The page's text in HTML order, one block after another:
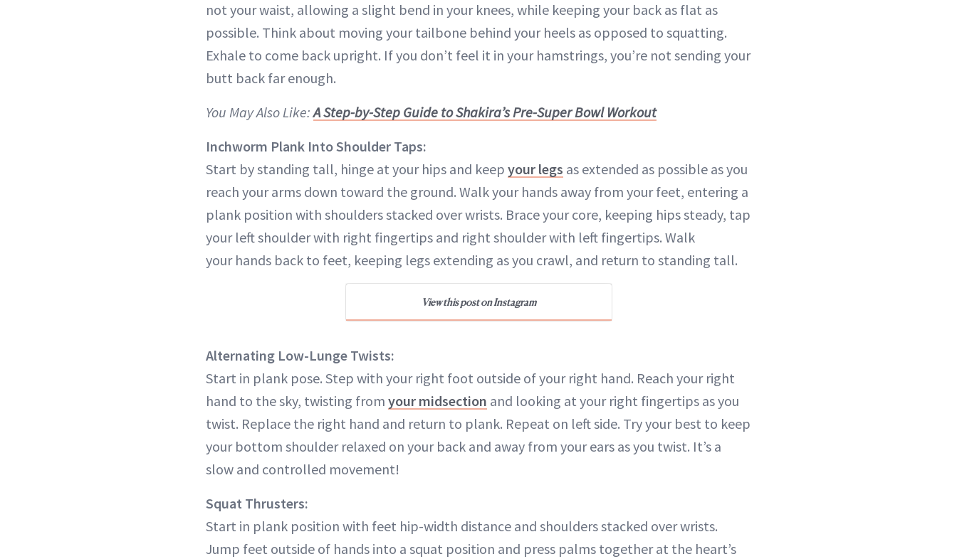
not your waist, allowing a slight bend in your knees, while keeping your back as flat as
possible. Think about moving your tailbone behind your heels as opposed to squatting.
Exhale to come back upright. If you don’t feel it in your hamstrings, you’re not sending your
butt back far enough.
You May Also Like:A Step-by-Step Guide to Shakira’s Pre-Super Bowl Workout
Inchworm Plank Into Shoulder Taps:
Start by standing tall, hinge at your hips and keep your legs as extended as possible as you
reach your arms down toward the ground. Walk your hands away from your feet, entering a
plank position with shoulders stacked over wrists. Brace your core, keeping hips steady, tap
your left shoulder with right fingertips and right shoulder with left fingertips. Walk
your hands back to feet, keeping legs extending as you crawl, and return to standing tall.
View this post on Instagram
Alternating Low-Lunge Twists:
Start in plank pose. Step with your right foot outside of your right hand. Reach your right
hand to the sky, twisting from your midsection and looking at your right fingertips as you
twist. Replace the right hand and return to plank. Repeat on left side. Try your best to keep
your bottom shoulder relaxed on your back and away from your ears as you twist. It’s a
slow and controlled movement!
Squat Thrusters:
Start in plank position with feet hip-width distance and shoulders stacked over wrists.
Jump feet outside of hands into a squat position and press palms together at the heart’s